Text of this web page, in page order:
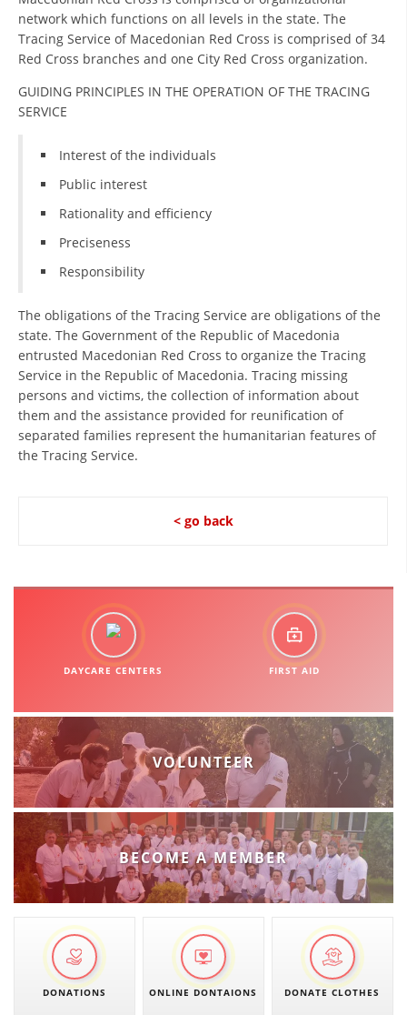
network which functions on all levels in the state. The
Tracing Service of Macedonian Red Cross is comprised of 34
Red Cross branches and one City Red Cross organization.
GUIDING PRINCIPLES IN THE OPERATION OF THE TRACING
SERVICE
Interest of the individuals
Public interest
Rationality and efficiency
Preciseness
Responsibility
The obligations of the Tracing Service are obligations of the
state. The Government of the Republic of Macedonia
entrusted Macedonian Red Cross to organize the Tracing
Service in the Republic of Macedonia. Tracing missing
persons and victims, the collection of information about
them and the assistance provided for reunification of
separated families represent the humanitarian features of
the Tracing Service.
< go back
DAYCARE CENTERS FIRST AID
VOLUNTEER
BECOME A MEMBER
DONATIONS ONLINE DONTAIONS DONATE CLOTHES